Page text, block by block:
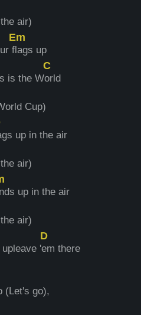
air)
f
Em
lags up
is the W
C
orld
Cup)
up in the air
air)
up in the air
air)
'
D
em there
(Let's go),